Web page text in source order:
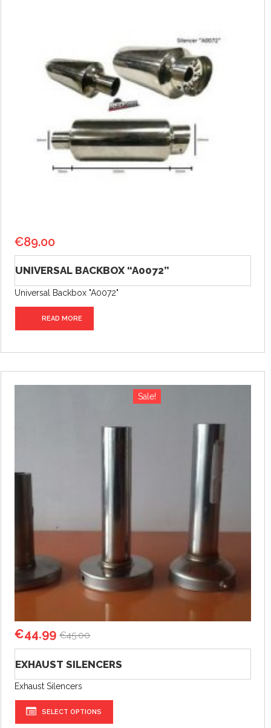
€89.00
UNIVERSAL BACKBOX “A0072”
Universal Backbox "A0072"
READ MORE
Sale!
€44.99 €45.00
EXHAUST SILENCERS
Exhaust Silencers
SELECT OPTIONS